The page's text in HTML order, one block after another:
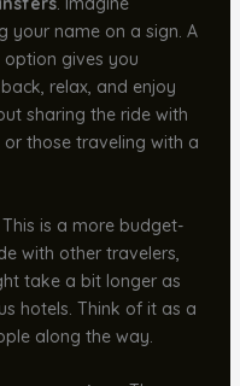
your name on a sign. A
option gives you
relax, and enjoy
sharing the ride with
or those traveling with a
This is a more budget-
with other travelers,
take a bit longer as
hotels. Think of it as a
along the way.